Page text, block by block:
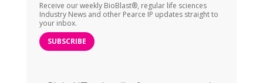
Receive our weekly BioBlast®, regular life sciences
Industry News and other Pearce IP updates straight to
your inbox.
SUBSCRIBE